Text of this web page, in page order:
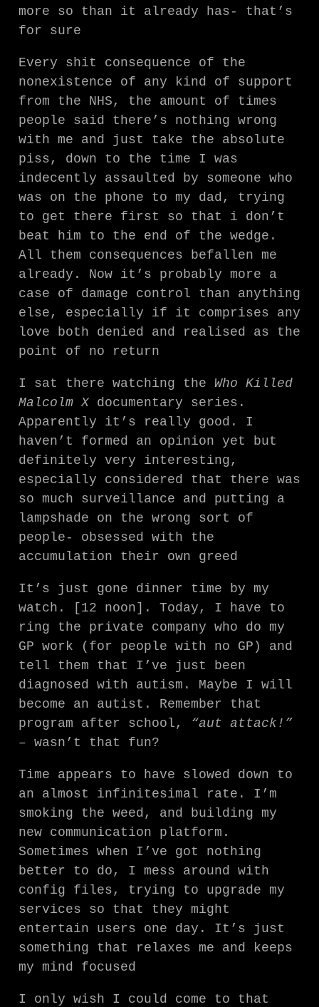
more so than it already has- that’s
for sure
Every shit consequence of the
nonexistence of any kind of support
from the NHS, the amount of times
people said there’s nothing wrong
with me and just take the absolute
piss, down to the time I was
indecently assaulted by someone who
was on the phone to my dad, trying
to get there first so that i don’t
beat him to the end of the wedge.
All them consequences befallen me
already. Now it’s probably more a
case of damage control than anything
else, especially if it comprises any
love both denied and realised as the
point of no return
I sat there watching the Who Killed
Malcolm Xdocumentary series.
Apparently it’s really good. I
haven’t formed an opinion yet but
definitely very interesting,
especially considered that there was
so much surveillance and putting a
lampshade on the wrong sort of
people- obsessed with the
accumulation their own greed
It’s just gone dinner time by my
watch. [12 noon]. Today, I have to
ring the private company who do my
GP work (for people with no GP) and
tell them that I’ve just been
diagnosed with autism. Maybe I will
become an autist. Remember that
program after school,
“aut attack!”
– wasn’t that fun?
Time appears to have slowed down to
an almost infinitesimal rate. I’m
smoking the weed, and building my
new communication platform.
Sometimes when I’ve got nothing
better to do, I mess around with
config files, trying to upgrade my
services so that they might
entertain users one day. It’s just
something that relaxes me and keeps
my mind focused
I only wish I could come to that